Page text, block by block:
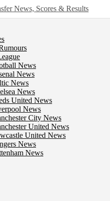
News
News
News
News
United News
News
City News
United News
United News
News
News